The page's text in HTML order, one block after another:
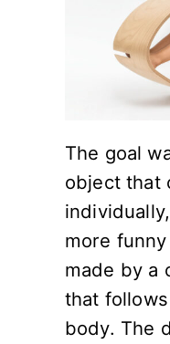
The goal
object that
more
made by a
that
body. The